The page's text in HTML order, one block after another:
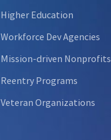
Higher Education
Workforce Dev Agencies
Mission-driven Nonprofits
Reentry Programs
Veteran Organizations